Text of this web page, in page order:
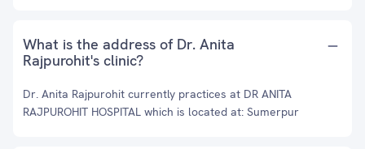
What is the address of Dr. Anita
Rajpurohit's clinic?
Dr. Anita Rajpurohit currently practices at DR ANITA
RAJPUROHIT HOSPITAL which is located at: Sumerpur